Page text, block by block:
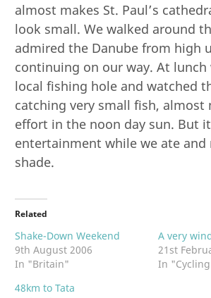
almost makes St. Paul’s
look small. We walked around
admired the Danube from high
continuing on our way. At lunch
local fishing hole and watched
catching very small fish,
effort in the noon day sun. But
entertainment while we ate and
shade.
Related
Shake-Down Weekend
9th August 2006
In "Britain"
A very
21st
In
48km to Tata